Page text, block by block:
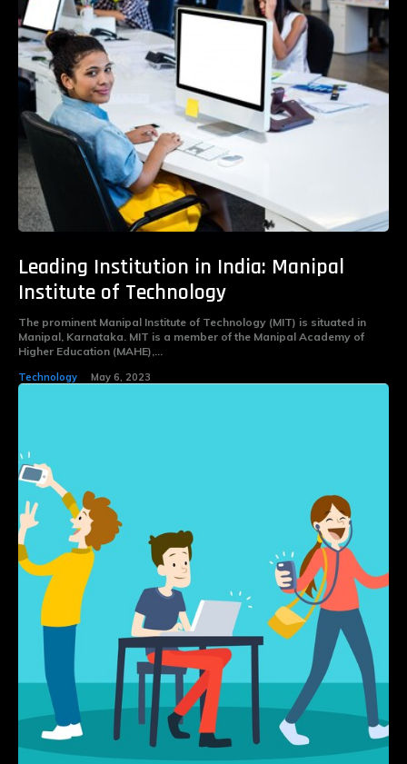
Leading Institution in India: Manipal
Institute of Technology
The prominent Manipal Institute of Technology (MIT) is situated in
Manipal, Karnataka. MIT is a member of the Manipal Academy of
Higher Education (MAHE),...
Technology May 6, 2023